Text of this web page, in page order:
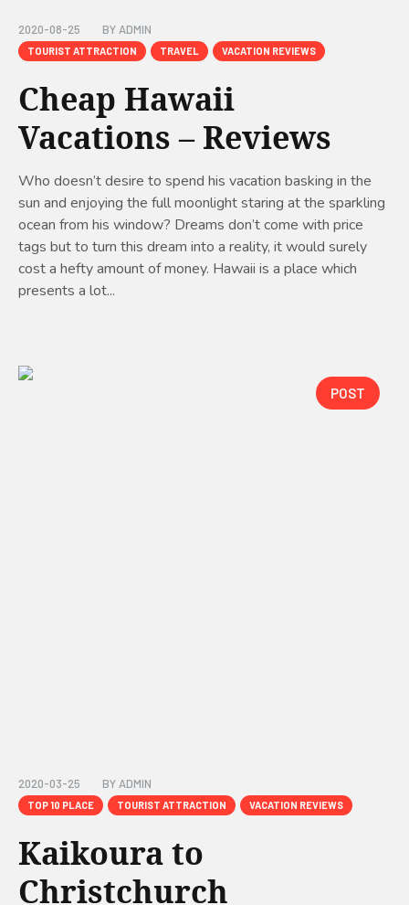
2020-08-25 BY ADMIN
TOURIST ATTRACTION TRAVEL VACATION REVIEWS
Cheap Hawaii
Vacations – Reviews
Who doesn’t desire to spend his vacation basking in the
sun and enjoying the full moonlight staring at the sparkling
ocean from his window? Dreams don’t come with price
tags but to turn this dream into a reality, it would surely
cost a hefty amount of money. Hawaii is a place which
presents a lot...
POST
2020-03-25 BY ADMIN
TOP 10 PLACE TOURIST ATTRACTION VACATION REVIEWS
Kaikoura to
Christchurch